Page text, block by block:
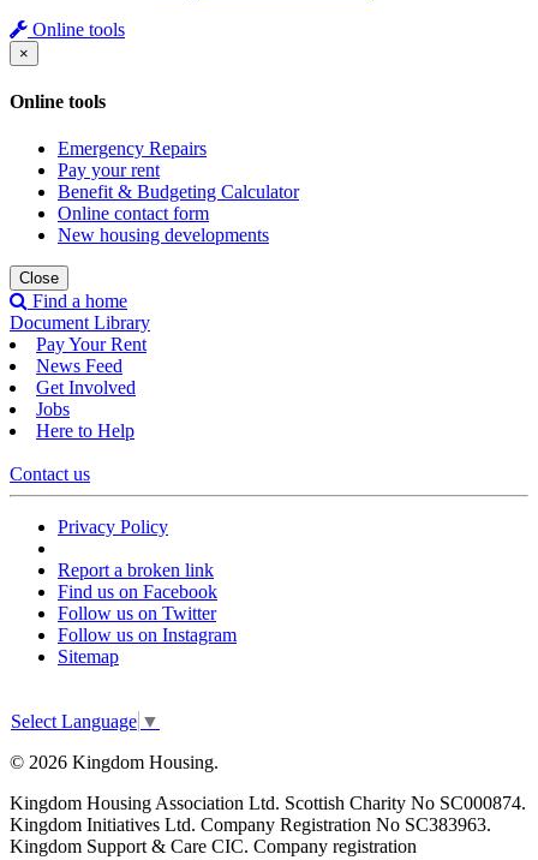
Online tools
×
Online tools
Emergency Repairs
Pay your rent
Benefit & Budgeting Calculator
Online contact form
New housing developments
Close
Find a home
Document Library
Pay Your Rent
News Feed
Get Involved
Jobs
Here to Help
Contact us
Privacy Policy
Report a broken link
Find us on Facebook
Follow us on Twitter
Follow us on Instagram
Sitemap
Select Language ▼
© 2026 Kingdom Housing.
Kingdom Housing Association Ltd. Scottish Charity No SC000874.
Kingdom Initiatives Ltd. Company Registration No SC383963.
Kingdom Support & Care CIC. Company registration